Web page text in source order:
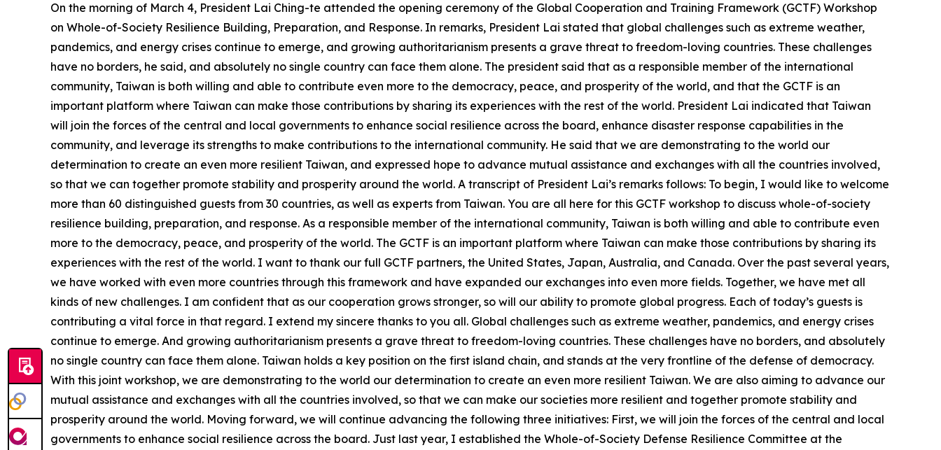
On the morning of March 4, President Lai Ching-te attended the opening ceremony of the Global Cooperation and Training Framework (GCTF) Workshop
on Whole-of-Society Resilience Building, Preparation, and Response. In remarks, President Lai stated that global challenges such as extreme weather,
pandemics, and energy crises continue to emerge, and growing authoritarianism presents a grave threat to freedom-loving countries. These challenges
have no borders, he said, and absolutely no single country can face them alone. The president said that as a responsible member of the international
community, Taiwan is both willing and able to contribute even more to the democracy, peace, and prosperity of the world, and that the GCTF is an
important platform where Taiwan can make those contributions by sharing its experiences with the rest of the world. President Lai indicated that Taiwan
will join the forces of the central and local governments to enhance social resilience across the board, enhance disaster response capabilities in the
community, and leverage its strengths to make contributions to the international community. He said that we are demonstrating to the world our
determination to create an even more resilient Taiwan, and expressed hope to advance mutual assistance and exchanges with all the countries involved,
so that we can together promote stability and prosperity around the world. A transcript of President Lai’s remarks follows: To begin, I would like to welcome
more than 60 distinguished guests from 30 countries, as well as experts from Taiwan. You are all here for this GCTF workshop to discuss whole-of-society
resilience building, preparation, and response. As a responsible member of the international community, Taiwan is both willing and able to contribute even
more to the democracy, peace, and prosperity of the world. The GCTF is an important platform where Taiwan can make those contributions by sharing its
experiences with the rest of the world. I want to thank our full GCTF partners, the United States, Japan, Australia, and Canada. Over the past several years,
we have worked with even more countries through this framework and have expanded our exchanges into even more fields. Together, we have met all
kinds of new challenges. I am confident that as our cooperation grows stronger, so will our ability to promote global progress. Each of today’s guests is
contributing a vital force in that regard. I extend my sincere thanks to you all. Global challenges such as extreme weather, pandemics, and energy crises
continue to emerge. And growing authoritarianism presents a grave threat to freedom-loving countries. These challenges have no borders, and absolutely
no single country can face them alone. Taiwan holds a key position on the first island chain, and stands at the very frontline of the defense of democracy.
With this joint workshop, we are demonstrating to the world our determination to create an even more resilient Taiwan. We are also aiming to advance our
mutual assistance and exchanges with all the countries involved, so that we can make our societies more resilient and together promote stability and
prosperity around the world. Moving forward, we will continue advancing the following three initiatives: First, we will join the forces of the central and local
governments to enhance social resilience across the board. Just last year, I established the Whole-of-Society Defense Resilience Committee at the